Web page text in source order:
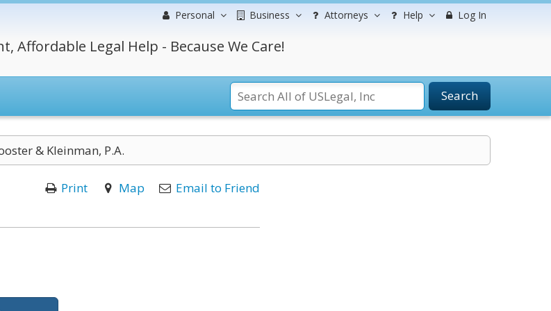
Personal Business Attorneys Help Log In
Affordable Legal Help - Because We Care!
Search
& Kleinman, P.A.
Print Map Email to Friend